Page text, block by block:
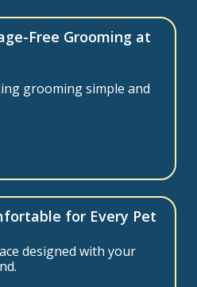
Free Grooming at
grooming simple and
for Every Pet
designed with your